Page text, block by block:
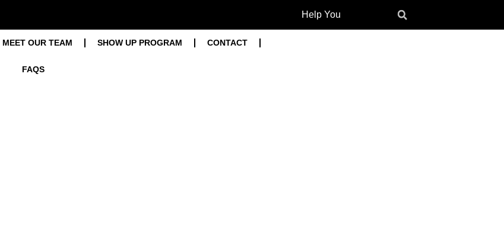
Help You
MEET OUR TEAM SHOW UP PROGRAM CONTACT
FAQS